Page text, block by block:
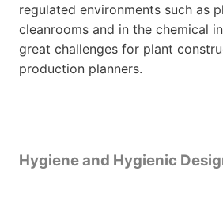
regulated environments such as
cleanrooms and in the chemical
great challenges for plant
production planners.
Hygiene and Hygienic